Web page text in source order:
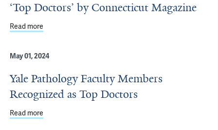
‘Top Doctors’ by Connecticut Magazine
Read more
May 01, 2024
Yale Pathology Faculty Members
Recognized as Top Doctors
Read more